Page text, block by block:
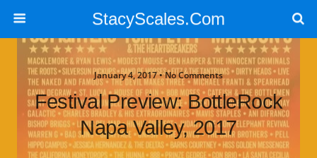
StacyScales.Com
January 4, 2017 • No Comments
Festival Preview: BottleRock
Napa Valley, 2017